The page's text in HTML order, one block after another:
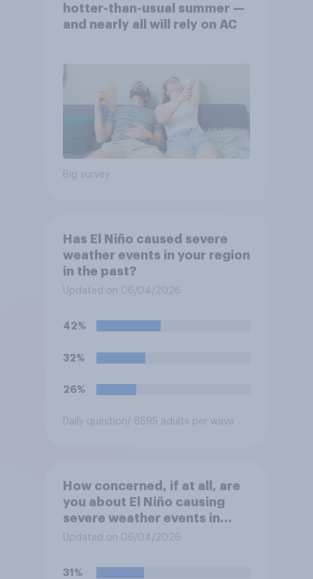
hotter-than-usual summer —
and nearly all will rely on AC
Big survey
Has El Niño caused severe
weather events in your region
in the past?
Updated on 06/04/2026
42%
32%
26%
Daily question/ 8595 adults per wave
How concerned, if at all, are
you about El Niño causing
severe weather events in
your region this year?
Updated on 06/04/2026
31%